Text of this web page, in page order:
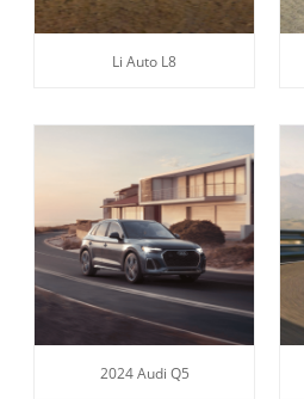
Li Auto L8
2024 Audi Q5